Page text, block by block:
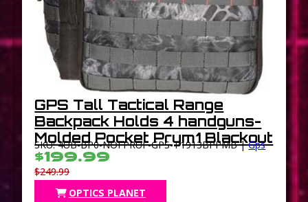
GPS Tall Tactical Range
Backpack Holds 4 handguns-
Molded Pocket Prym1 Blackout
SKU: 4UB-BP0-NOFPRUF-GPS-T1913BPPMB |Gps
$199.99
$249.99
OPTICS PLANET